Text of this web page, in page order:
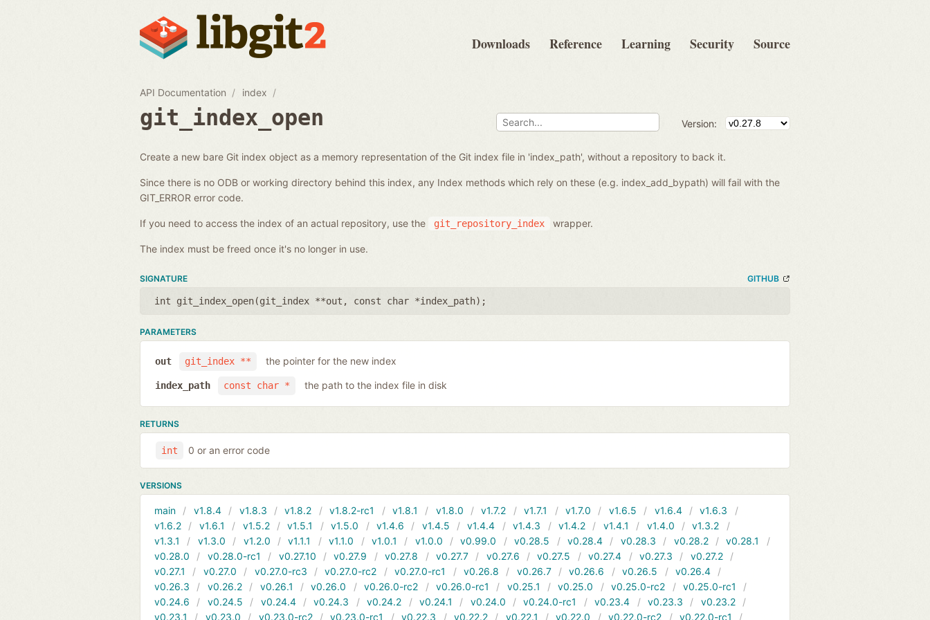
Downloads Reference Learning Security Source
API Documentation index
git_index_open Version:
Create a new bare Git index object as a memory representation of the Git index file in 'index_path', without a repository to back it.
Since there is no ODB or working directory behind this index, any Index methods which rely on these (e.g. index_add_bypath) will fail with the
GIT_ERROR error code.
If you need to access the index of an actual repository, use the git_repository_index wrapper.
The index must be freed once it's no longer in use.
SIGNATURE GITHUB
int git_index_open(git_index **out , const char *index_path);
PARAMETERS
git_index **
out the pointer for the new index
const char *
index_path the path to the index file in disk
RETURNS
int 0 or an error code
VERSIONS
main v1.8.4 v1.8.3 v1.8.2 v1.8.2-rc1 v1.8.1 v1.8.0 v1.7.2 v1.7.1 v1.7.0 v1.6.5 v1.6.4
v1.6.3
v1.6.2
v1.6.1 v1.5.2 v1.5.1 v1.5.0 v1.4.6 v1.4.5 v1.4.4 v1.4.3 v1.4.2 v1.4.1 v1.4.0
v1.3.2
v1.3.1
v1.3.0 v1.2.0 v1.1.1 v1.1.0 v1.0.1 v1.0.0 v0.99.0 v0.28.5 v0.28.4 v0.28.3 v0.28.2
v0.28.1
v0.28.0
v0.28.0-rc1 v0.27.10 v0.27.9 v0.27.8 v0.27.7 v0.27.6 v0.27.5 v0.27.4 v0.27.3
v0.27.2
v0.27.1
v0.27.0 v0.27.0-rc3 v0.27.0-rc2 v0.27.0-rc1 v0.26.8 v0.26.7 v0.26.6 v0.26.5
v0.26.4
v0.26.3
v0.26.2 v0.26.1 v0.26.0 v0.26.0-rc2 v0.26.0-rc1 v0.25.1 v0.25.0 v0.25.0-rc2
v0.25.0-rc1
v0.24.6
v0.24.5 v0.24.4 v0.24.3 v0.24.2 v0.24.1 v0.24.0 v0.24.0-rc1 v0.23.4 v0.23.3
v0.23.2
v0.23.1
v0.23.0 v0.23.0-rc2 v0.23.0-rc1 v0.22.3 v0.22.2 v0.22.1 v0.22.0 v0.22.0-rc2 v0.22.0-rc1